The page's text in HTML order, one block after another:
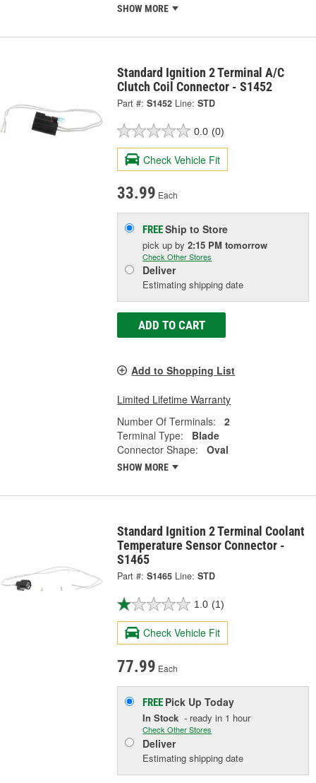
SHOW MORE
Standard Ignition 2 Terminal A/C
Clutch Coil Connector - S1452
Part #: S1452 Line: STD
0.0 (0)
Check Vehicle Fit
33.99 Each
FREEShip to Store
pick upby2:15 PM tomorrow
Check Other Stores
Deliver
Estimating shipping date
ADD TO CART
Add to Shopping List
Limited Lifetime Warranty
Number Of Terminals:
2
Terminal Type:
Blade
Connector Shape:
Oval
SHOW MORE
Standard Ignition 2 Terminal Coolant
Temperature Sensor Connector -
S1465
Part #: S1465 Line: STD
1.0 (1)
Check Vehicle Fit
77.99 Each
FREE Pick UpToday
In Stock - ready in 1 hour
Check Other Stores
Deliver
Estimating shipping date